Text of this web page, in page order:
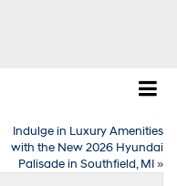
Indulge in Luxury Amenities
with the New 2026 Hyundai
Palisade in Southfield, MI»